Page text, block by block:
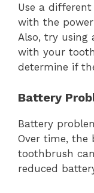
Use a
with the
Also, try using
with your
determine if
Battery
Battery
Over time, the
toothbrush
reduced